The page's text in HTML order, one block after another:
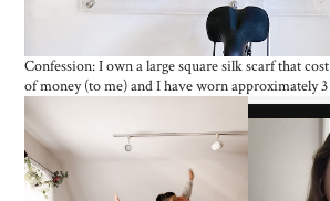
Confession: I own a large square silk scarf that
of money (to me) and I have worn approximately